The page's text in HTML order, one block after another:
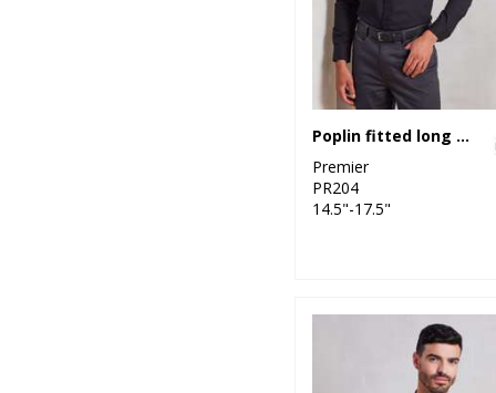
Poplin fitted long sleeve shirt
Premier
PR204
14.5"-17.5"